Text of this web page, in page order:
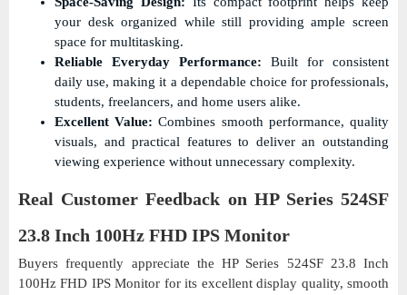
your desk organized while still providing ample screen
space for multitasking.
Reliable Everyday Performance: Built for consistent
daily use, making it a dependable choice for professionals,
students, freelancers, and home users alike.
Excellent Value: Combines smooth performance, quality
visuals, and practical features to deliver an outstanding
viewing experience without unnecessary complexity.
Real Customer Feedback on HP Series 524SF
23.8 Inch 100Hz FHD IPS Monitor
Buyers frequently appreciate the HP Series 524SF 23.8 Inch
100Hz FHD IPS Monitor for its excellent display quality, smooth